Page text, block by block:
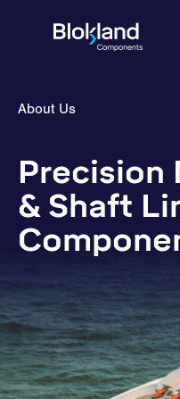
About Us
Precision
& Shaft